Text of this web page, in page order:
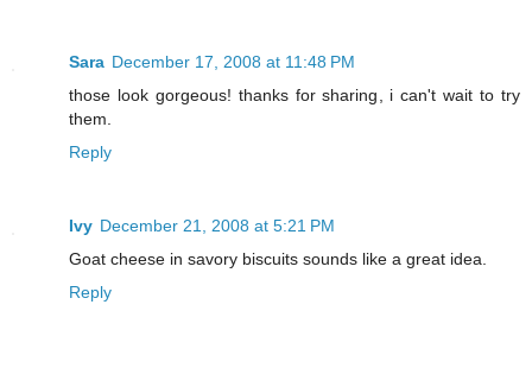
Sara December 17, 2008 at 11:48 PM
those look gorgeous! thanks for sharing, i can't wait to try
them.
Reply
Ivy December 21, 2008 at 5:21 PM
Goat cheese in savory biscuits sounds like a great idea.
Reply